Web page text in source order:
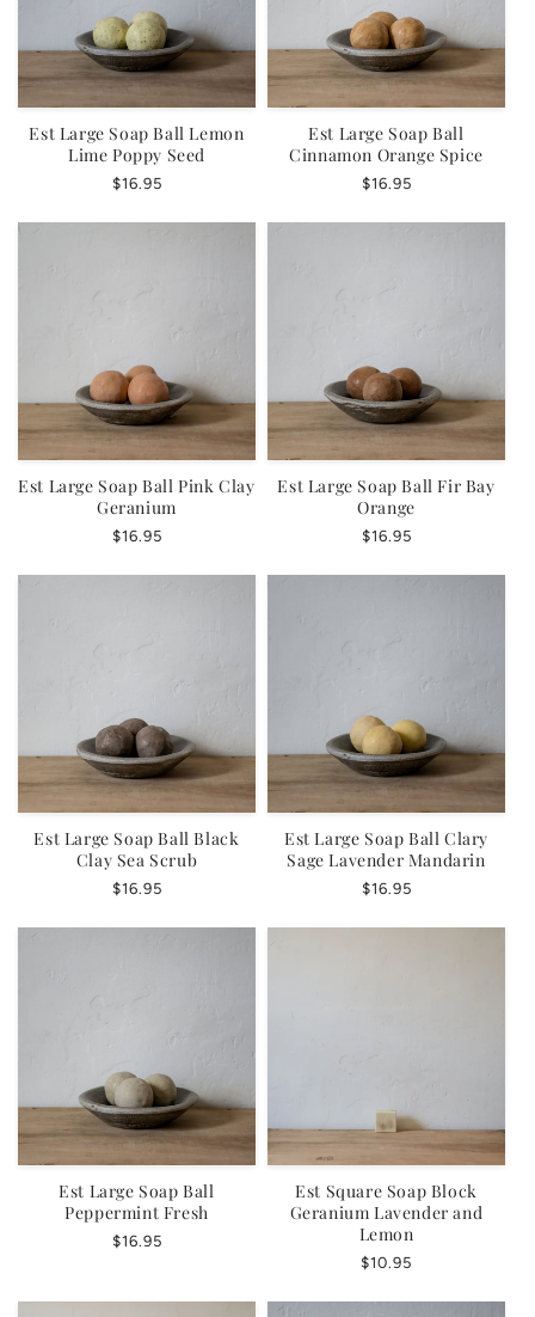
Est Large Soap Ball Lemon
Lime Poppy Seed
Regular
$16.95
Est Large Soap Ball
Cinnamon Orange Spice
Regular
$16.95
Est Large Soap Ball Pink Clay
Geranium
Regular
$16.95
Est Large Soap Ball Fir Bay
Orange
Regular
$16.95
Est Large Soap Ball Black
Clay Sea Scrub
Regular
$16.95
Est Large Soap Ball Clary
Sage Lavender Mandarin
Regular
$16.95
Est Large Soap Ball
Peppermint Fresh
Regular
$16.95
Est Square Soap Block
Geranium Lavender and
Lemon
Regular
$10.95